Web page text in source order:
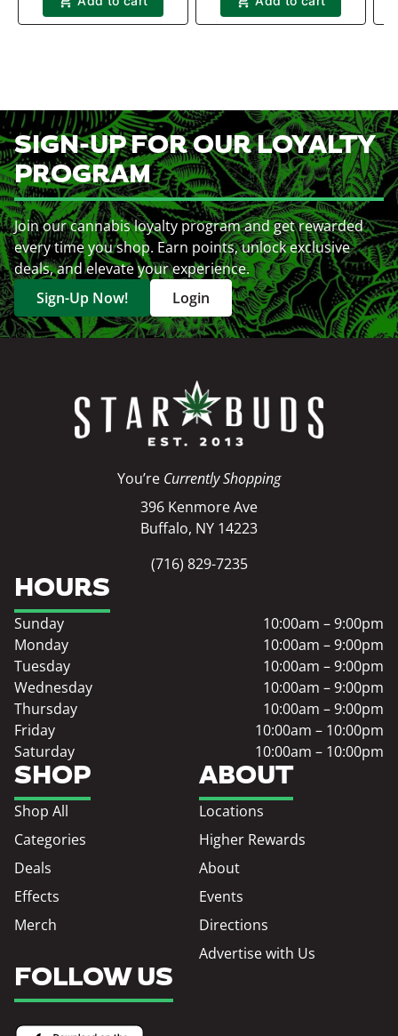
SIGN-UP FOR OUR LOYALTY
PROGRAM
Join our cannabis loyalty program and get rewarded
every time you shop. Earn points, unlock exclusive
deals, and elevate your experience.
Sign-Up Now!
Login
You’re Currently Shopping
396 Kenmore Ave
Buffalo, NY 14223
(716) 829-7235
SHOP
Shop All
Categories
Deals
Effects
Merch
ABOUT
Locations
Higher Rewards
About
Events
Directions
Advertise with Us
HOURS
Sunday
10:00am – 9:00pm
Monday
10:00am – 9:00pm
Tuesday
10:00am – 9:00pm
Wednesday
10:00am – 9:00pm
Thursday
10:00am – 9:00pm
Friday
10:00am – 10:00pm
Saturday
10:00am – 10:00pm
FOLLOW US